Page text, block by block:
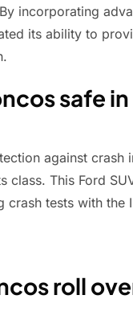
incorporating
its ability to
safe
against
class. This Ford
crash tests with the
roll